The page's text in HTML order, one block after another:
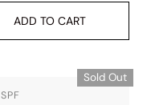
ADD TO CART
SPF
Sold Out